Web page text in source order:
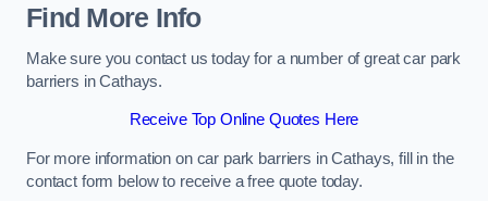
Find More Info
Make sure you contact us today for a number of great car park
barriers in Cathays.
Receive Top Online Quotes Here
For more information on car park barriers in Cathays, fill in the
contact form below to receive a free quote today.